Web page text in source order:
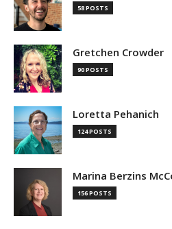
58 POSTS
Gretchen Crowder
90 POSTS
Loretta Pehanich
124 POSTS
Marina Berzins
156 POSTS